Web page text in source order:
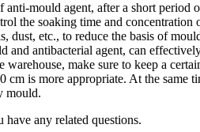
mould agent, after a short period
the soaking time and
etc., to reduce the basis of
antibacterial agent, can
make sure to keep a
is more appropriate. At the same
mould.
any related questions.